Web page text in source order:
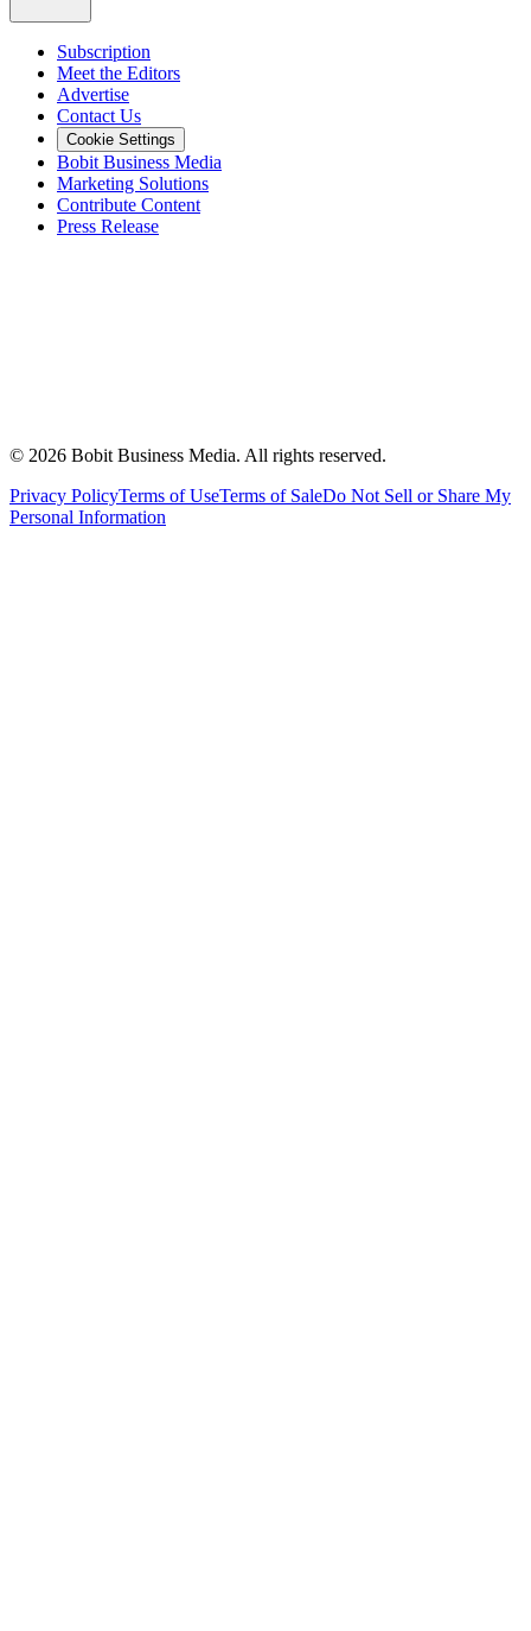
Subscription
Meet the Editors
Advertise
Contact Us
Cookie Settings
Bobit Business Media
Marketing Solutions
Contribute Content
Press Release
© 2026 Bobit Business Media. All rights reserved.
Privacy PolicyTerms of UseTerms of SaleDo Not Sell or Share My
Personal Information